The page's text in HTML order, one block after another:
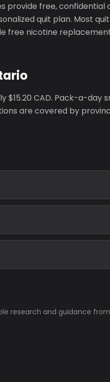
provide free, confidential
quit plan. Most
free nicotine
CAD. Pack-a-day
are covered by
research and guidance